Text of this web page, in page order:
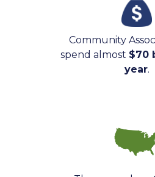
Community
spend almost $70
year.